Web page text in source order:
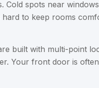
Cold spots near windows
to keep rooms
built with multi-point
Your front door is